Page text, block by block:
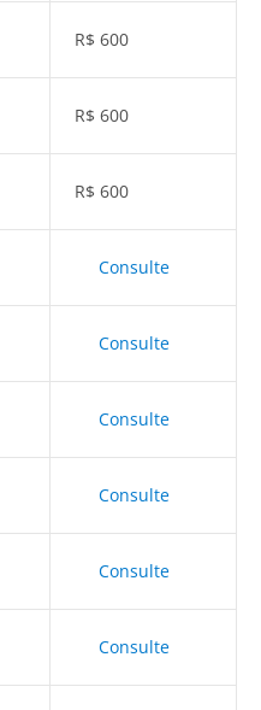
R$ 600
R$ 600
R$ 600
Consulte
Consulte
Consulte
Consulte
Consulte
Consulte